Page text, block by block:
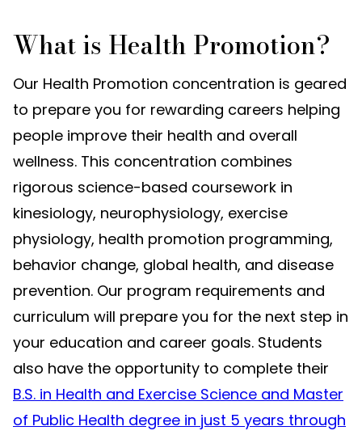
What is Health Promotion?
Our Health Promotion concentration is geared
to prepare you for rewarding careers helping
people improve their health and overall
wellness. This concentration combines
rigorous science-based coursework in
kinesiology, neurophysiology, exercise
physiology, health promotion programming,
behavior change, global health, and disease
prevention. Our program requirements and
curriculum will prepare you for the next step in
your education and career goals. Students
also have the opportunity to complete their
B.S. in Health and Exercise Science and Master
of Public Health degree in just 5 years through